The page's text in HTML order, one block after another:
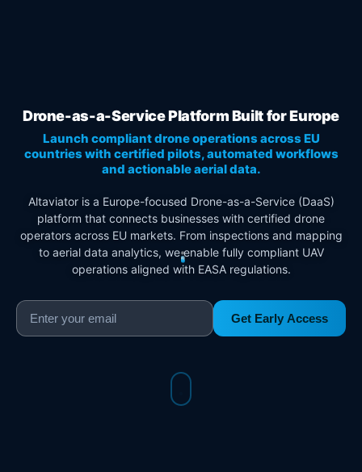
Drone-as-a-Service Platform Built for Europe
Launch compliant drone operations across EU
countries with certified pilots, automated workflows
and actionable aerial data.
Altaviator is a Europe-focused Drone-as-a-Service (DaaS)
platform that connects businesses with certified drone
operators across EU markets. From inspections and mapping
to aerial data analytics, we enable fully compliant UAV
operations aligned with EASA regulations.
Get Early Access